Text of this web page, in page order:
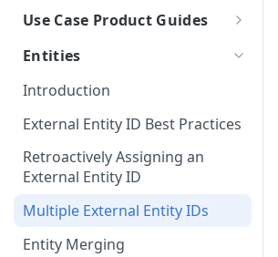
Welcome to Alloy
Account-Level API Keys
Generic SAML 2.0
Okta
Azure
How to Configure SCIM
Okta
Azure
Use Case Product Guides
Introduction to Onboarding
Onboarding with Step Up
Journey
Onboarding with Entity Groups
Ongoing Monitoring with Entity
Groups
Entities
Introduction
External Entity ID Best Practices
Retroactively Assigning an
External Entity ID
Multiple External Entity IDs
Entity Merging